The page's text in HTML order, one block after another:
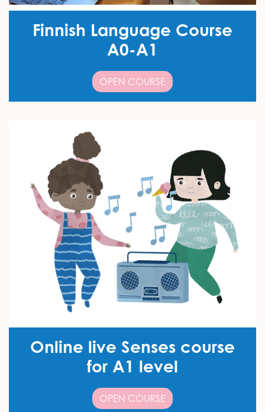
Finnish Language Course
A0-A1
OPEN COURSE
Online live Senses course
for A1 level
OPEN COURSE